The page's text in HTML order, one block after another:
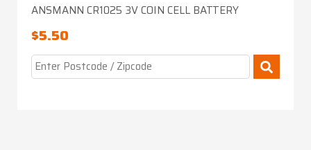
ANSMANN CR1025 3V COIN CELL BATTERY
$5.50